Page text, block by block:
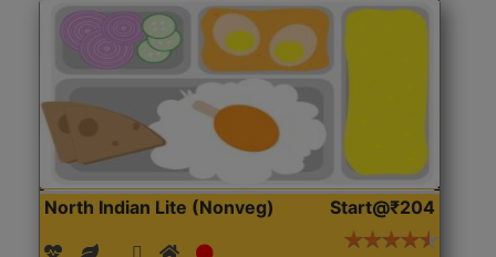
North Indian Lite (Nonveg) Start@₹204